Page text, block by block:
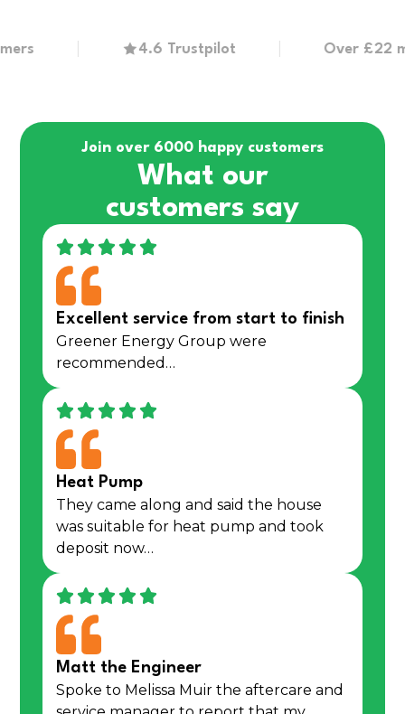
4.6 Trustpilot Over £22
Join over 6000 happy customers
What our
customers say
Excellent service from start to finish
Greener Energy Group were
recommended…
Heat Pump
They came along and said the house
was suitable for heat pump and took
deposit now…
Matt the Engineer
Spoke to Melissa Muir the aftercare and